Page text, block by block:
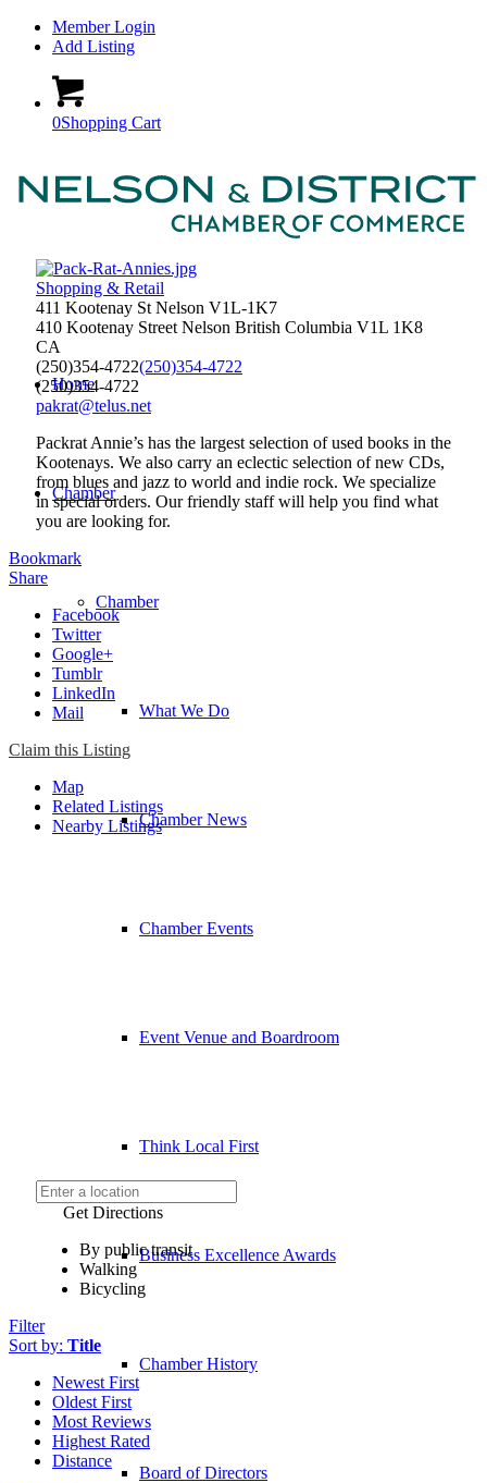
Member Login
Add Listing
0Shopping Cart
Home
Chamber
Chamber
What We Do
Chamber News
Chamber Events
Event Venue and Boardroom
Think Local First
Business Excellence Awards
Chamber History
Board of Directors
Shopping & Retail
411 Kootenay St Nelson V1L-1K7
410 Kootenay Street Nelson British Columbia V1L 1K8
CA
(250)354-4722(250)354-4722
(250)354-4722
pakrat@telus.net
Packrat Annie’s has the largest selection of used books in the
Kootenays. We also carry an eclectic selection of new CDs,
from blues and jazz to world and indie rock. We specialize
in special orders. Our friendly staff will help you find what
you are looking for.
Bookmark
Share
Facebook
Twitter
Google+
Tumblr
LinkedIn
Mail
Claim this Listing
Map
Related Listings
Nearby Listings
Get Directions
By public transit
Walking
Bicycling
Filter
Sort by: Title
Newest First
Oldest First
Most Reviews
Highest Rated
Distance